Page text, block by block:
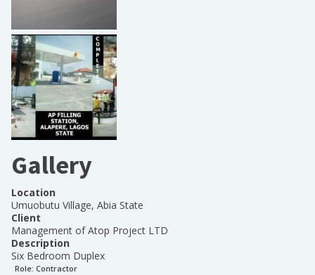
Gallery
Location
Umuobutu Village, Abia State
Client
Management of Atop Project LTD
Description
Six Bedroom Duplex
Role: Contractor